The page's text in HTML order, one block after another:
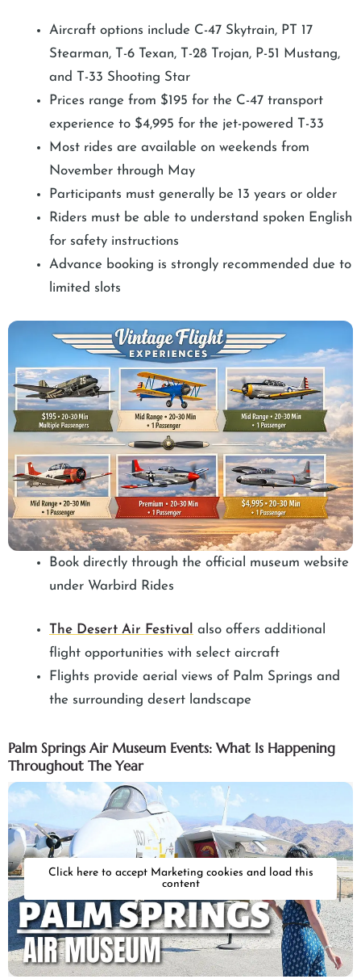
Aircraft options include C-47 Skytrain, PT 17
Stearman, T-6 Texan, T-28 Trojan, P-51 Mustang,
and T-33 Shooting Star
Prices range from $195 for the C-47 transport
experience to $4,995 for the jet-powered T-33
Most rides are available on weekends from
November through May
Participants must generally be 13 years or older
Riders must be able to understand spoken English
for safety instructions
Advance booking is strongly recommended due to
limited slots
Book directly through the official museum website
under Warbird Rides
The Desert Air Festival
also offers additional
flight opportunities with select aircraft
Flights provide aerial views of Palm Springs and
the surrounding desert landscape
Palm Springs Air Museum Events: What Is Happening
Throughout The Year
Click here to accept Marketing cookies and load this
content